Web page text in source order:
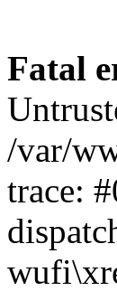
Fatal
/var/
trace: